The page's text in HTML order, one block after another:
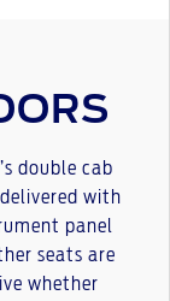
double cab
with
panel
seats are
whether